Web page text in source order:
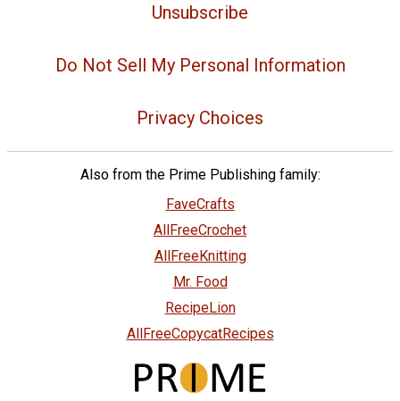
Unsubscribe
Do Not Sell My Personal Information
Privacy Choices
Also from the Prime Publishing family:
FaveCrafts
AllFreeCrochet
AllFreeKnitting
Mr. Food
RecipeLion
AllFreeCopycatRecipes